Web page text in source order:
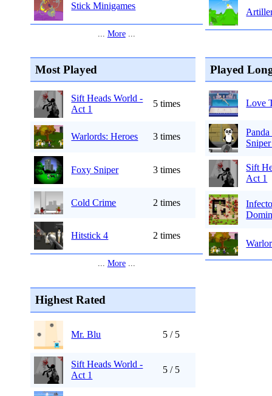
Stick Minigames
... More...
Most Played
Sift Heads World -
Act 1
5 times
Warlords: Heroes 3 times
Foxy Sniper 3 times
Cold Crime 2 times
Hitstick 4 2 times
More...
Played
Love
Sift
Act 1
Highest Rated
Mr. Blu 5 / 5
Sift Heads World -
Act 1
5 / 5